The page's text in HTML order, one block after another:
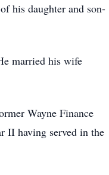
his daughter and son-
married his wife
Wayne Finance
II having served in the